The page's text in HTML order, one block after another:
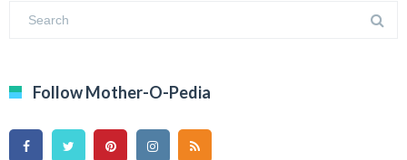
Follow Mother-O-Pedia